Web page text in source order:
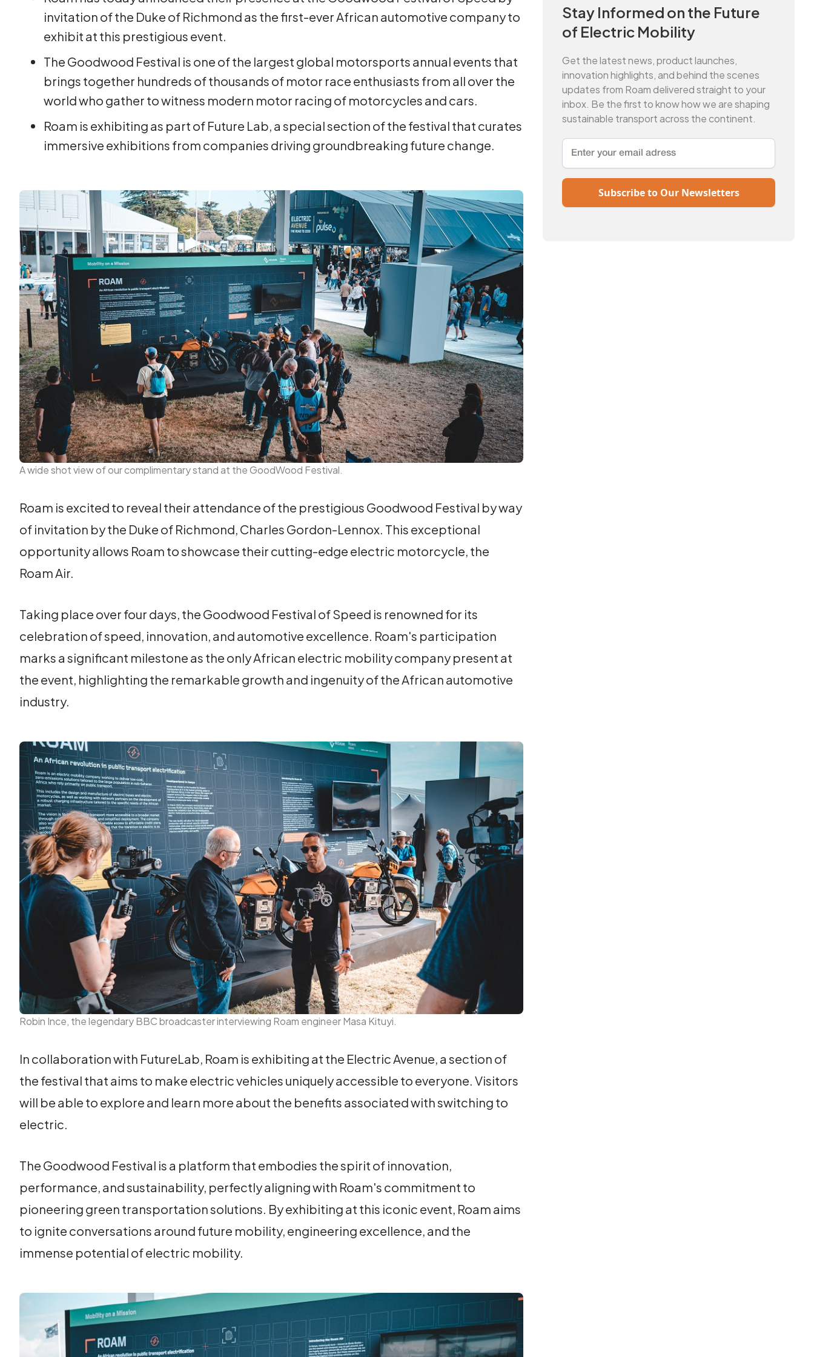
invitation of the Duke of Richmond as the first-ever African automotive company to
exhibit at this prestigious event.
The Goodwood Festival is one of the largest global motorsports annual events that
brings together hundreds of thousands of motor race enthusiasts from all over the
world who gather to witness modern motor racing of motorcycles and cars.
Roam is exhibiting as part of Future Lab, a special section of the festival that curates
immersive exhibitions from companies driving groundbreaking future change.
A wide shot view of our complimentary stand at the GoodWood Festival.
Roam is excited to reveal their attendance of the prestigious Goodwood Festival by way
of invitation by the Duke of Richmond, Charles Gordon-Lennox. This exceptional
opportunity allows Roam to showcase their cutting-edge electric motorcycle, the
Roam Air.
Taking place over four days, the Goodwood Festival of Speed is renowned for its
celebration of speed, innovation, and automotive excellence. Roam's participation
marks a significant milestone as the only African electric mobility company present at
the event, highlighting the remarkable growth and ingenuity of the African automotive
industry.
Robin Ince, the legendary BBC broadcaster interviewing Roam engineer Masa Kituyi.
In collaboration with FutureLab, Roam is exhibiting at the Electric Avenue, a section of
the festival that aims to make electric vehicles uniquely accessible to everyone. Visitors
will be able to explore and learn more about the benefits associated with switching to
electric.
The Goodwood Festival is a platform that embodies the spirit of innovation,
performance, and sustainability, perfectly aligning with Roam's commitment to
pioneering green transportation solutions. By exhibiting at this iconic event, Roam aims
to ignite conversations around future mobility, engineering excellence, and the
immense potential of electric mobility.
Stay Informed on the Future
of Electric Mobility
Get the latest news, product launches,
innovation highlights, and behind the scenes
updates from Roam delivered straight to your
inbox. Be the first to know how we are shaping
sustainable transport across the continent.